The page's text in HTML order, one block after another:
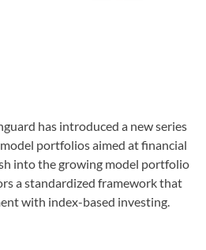
has introduced a new series
portfolios aimed at financial
into the growing model portfolio
a standardized framework that
with index-based investing.